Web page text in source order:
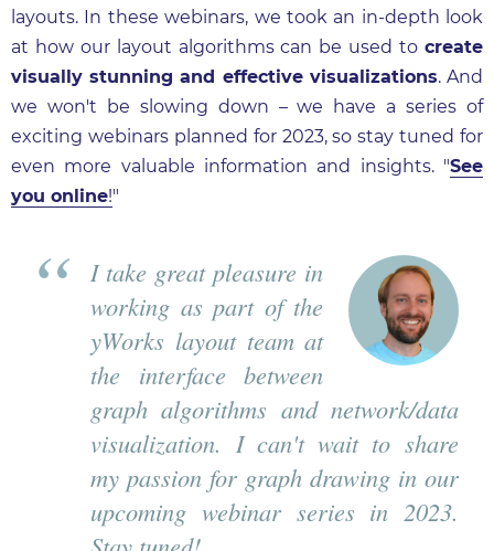
layouts. In these webinars, we took an in-depth look
at how our layout algorithms can be used to create
visually stunning and effective visualizations. And
we won't be slowing down – we have a series of
exciting webinars planned for 2023, so stay tuned for
even more valuable information and insights. "See
you online!"
I take great pleasure in
working as part of the
yWorks layout team at
the interface between
graph algorithms and network/data
visualization. I can't wait to share
my passion for graph drawing in our
upcoming webinar series in 2023.